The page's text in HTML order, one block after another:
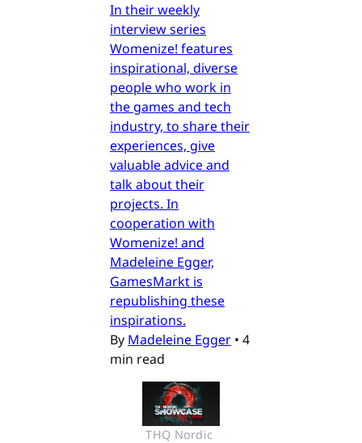
In their weekly
interview series
Womenize! features
inspirational, diverse
people who work in
the games and tech
industry, to share their
experiences, give
valuable advice and
talk about their
projects. In
cooperation with
Womenize! and
Madeleine Egger,
GamesMarkt is
republishing these
inspirations.
By Madeleine Egger • 4
min read
THQ Nordic